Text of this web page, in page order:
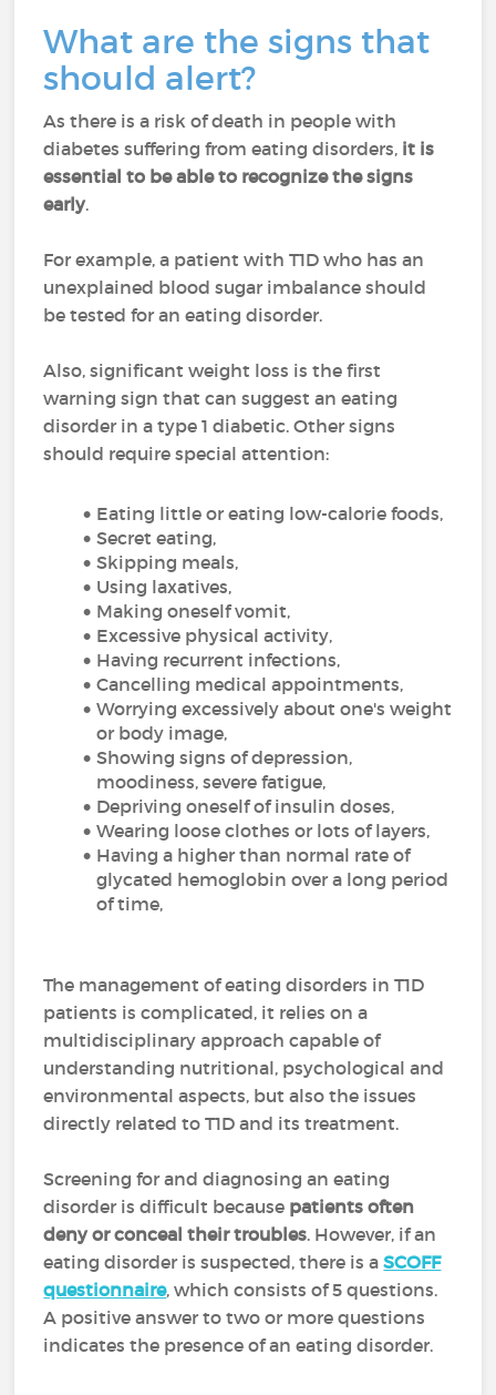
What are the signs that
should alert?
As there is a risk of death in people with
diabetes suffering from eating disorders, it is
essential to be able to recognize the signs
early.
For example, a patient with T1D who has an
unexplained blood sugar imbalance should
be tested for an eating disorder.
Also, significant weight loss is the first
warning sign that can suggest an eating
disorder in a type 1 diabetic. Other signs
should require special attention:
Eating little or eating low-calorie foods,
Secret eating,
Skipping meals,
Using laxatives,
Making oneself vomit,
Excessive physical activity,
Having recurrent infections,
Cancelling medical appointments,
Worrying excessively about one's weight
or body image,
Showing signs of depression,
moodiness, severe fatigue,
Depriving oneself of insulin doses,
Wearing loose clothes or lots of layers,
Having a higher than normal rate of
glycated hemoglobin over a long period
of time,
The management of eating disorders in T1D
patients is complicated, it relies on a
multidisciplinary approach capable of
understanding nutritional, psychological and
environmental aspects, but also the issues
directly related to T1D and its treatment.
Screening for and diagnosing an eating
disorder is difficult because patients often
deny or conceal their troubles. However, if an
eating disorder is suspected, there is aSCOFF
questionnaire, which consists of 5 questions.
A positive answer to two or more questions
indicates the presence of an eating disorder.